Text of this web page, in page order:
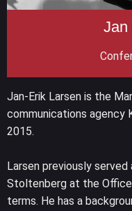
Jan
Jan-Erik Larsen is the
communications agency
2015.
Larsen previously
Stoltenberg at the
terms. He has a